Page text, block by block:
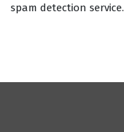
spam detection service.